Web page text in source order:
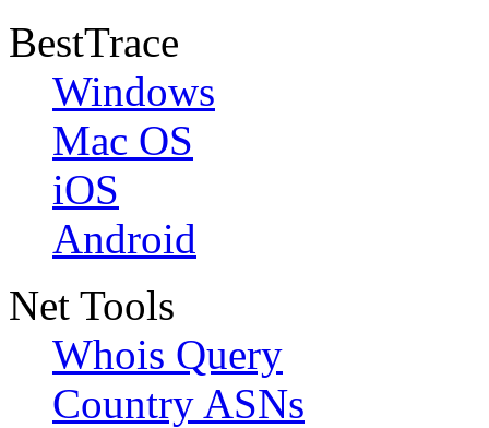
BestTrace
Windows
Mac OS
iOS
Android
Net Tools
Whois Query
Country ASNs